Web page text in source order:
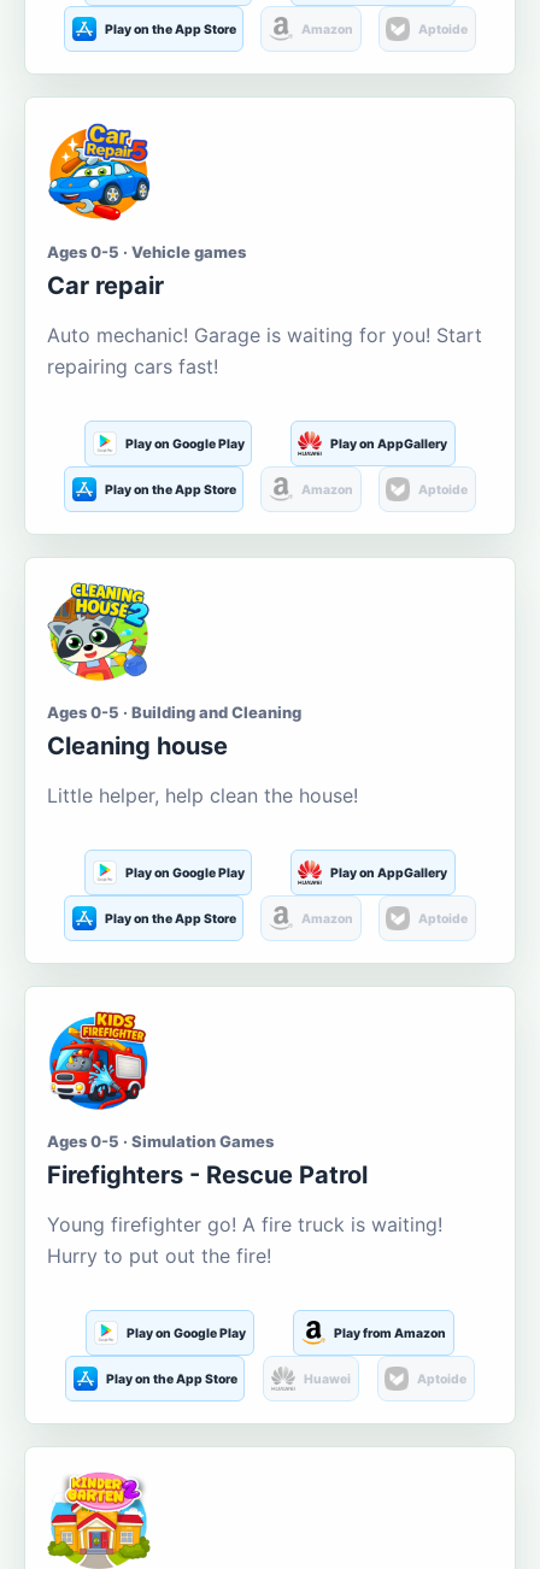
Play on the App Store Amazon Aptoide
Ages 0-5 · Vehicle games
Car repair
Auto mechanic! Garage is waiting for you! Start
repairing cars fast!
Play on Google Play Play on AppGallery
Play on the App Store Amazon Aptoide
Ages 0-5 · Building and Cleaning
Cleaning house
Little helper, help clean the house!
Play on Google Play Play on AppGallery
Play on the App Store Amazon Aptoide
Ages 0-5 · Simulation Games
Firefighters - Rescue Patrol
Young firefighter go! A fire truck is waiting!
Hurry to put out the fire!
Play on Google Play Play from Amazon
Play on the App Store Huawei Aptoide